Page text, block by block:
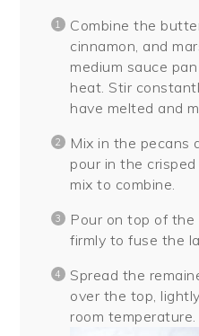
Combine the
cinnamon, and
medium sauce
heat. Stir
have melted and
Mix in the pecans
pour in the
mix to combine.
Pour on top of the
firmly to fuse the
Spread the
over the top,
room temperature.